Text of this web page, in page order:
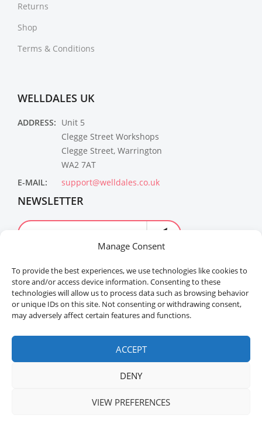
Manage Consent
To provide the best experiences, we use technologies like cookies to
store and/or access device information. Consenting to these
technologies will allow us to process data such as browsing behavior
or unique IDs on this site. Not consenting or withdrawing consent,
may adversely affect certain features and functions.
ACCEPT
DENY
VIEW PREFERENCES
Returns
Shop
Terms & Conditions
WELLDALES UK
ADDRESS: Unit 5
Clegge Street Workshops
Clegge Street, Warrington
WA2 7AT
E-MAIL:
support@welldales.co.uk
NEWSLETTER
Welldales™ Registered in the United Kingdom. All
rights reserved.